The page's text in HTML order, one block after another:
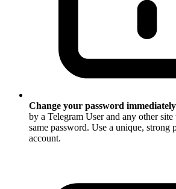
Change your password immediately
by a Telegram User and any other
same password. Use a unique, strong
account.